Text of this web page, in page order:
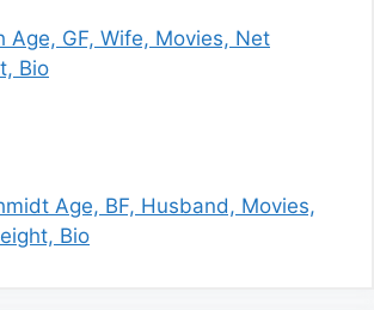
Age, GF, Wife, Movies, Net
Bio
Age, BF, Husband, Movies,
Bio